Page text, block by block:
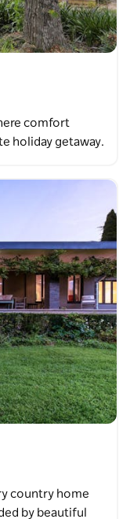
comfort
holiday getaway.
country home
by beautiful